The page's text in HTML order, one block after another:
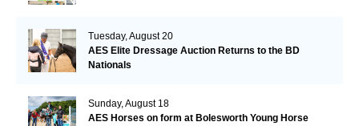
Tuesday, August 20
AES Elite Dressage Auction Returns to the BD
Nationals
Sunday, August 18
AES Horses on form at Bolesworth Young Horse